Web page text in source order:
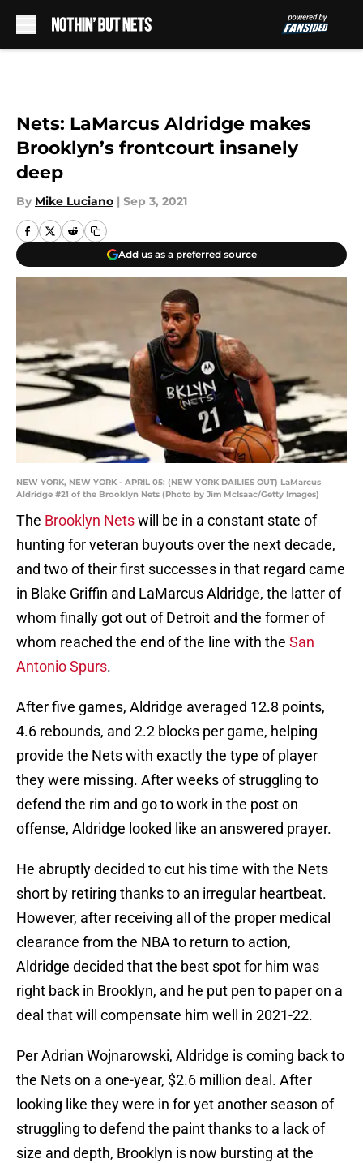
Nets: LaMarcus Aldridge makes
Brooklyn’s frontcourt insanely
deep
By Mike Luciano | Sep 3, 2021
Add us as a preferred source
NEW YORK, NEW YORK - APRIL 05: (NEW YORK DAILIES OUT) LaMarcus
Aldridge #21 of the Brooklyn Nets (Photo by Jim McIsaac/Getty Images)
The Brooklyn Netswill be in a constant state of
hunting for veteran buyouts over the next decade,
and two of their first successes in that regard came
in Blake Griffin and LaMarcus Aldridge, the latter of
whom finally got out of Detroit and the former of
whom reached the end of the line with the San
Antonio Spurs.
After five games, Aldridge averaged 12.8 points,
4.6 rebounds, and 2.2 blocks per game, helping
provide the Nets with exactly the type of player
they were missing. After weeks of struggling to
defend the rim and go to work in the post on
offense, Aldridge looked like an answered prayer.
He abruptly decided to cut his time with the Nets
short by retiring thanks to an irregular heartbeat.
However, after receiving all of the proper medical
clearance from the NBA to return to action,
Aldridge decided that the best spot for him was
right back in Brooklyn, and he put pen to paper on a
deal that will compensate him well in 2021-22.
Per Adrian Wojnarowski, Aldridge is coming back to
the Nets on a one-year, $2.6 million deal. After
looking like they were in for yet another season of
struggling to defend the paint thanks to a lack of
size and depth, Brooklyn is now bursting at the